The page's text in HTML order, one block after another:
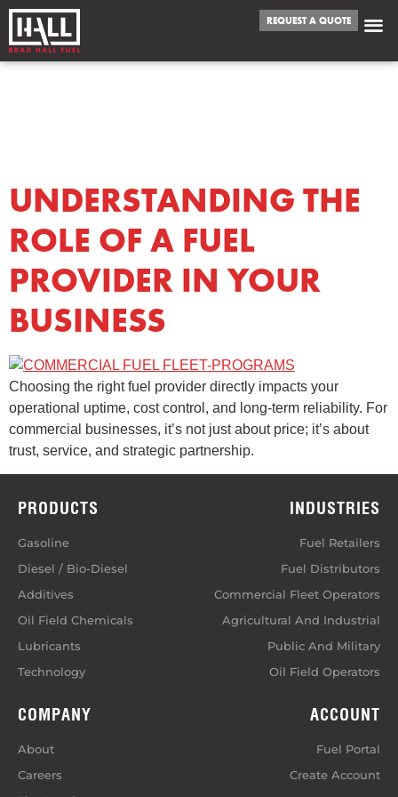
REQUEST A QUOTE
UNDERSTANDING THE
ROLE OF A FUEL
PROVIDER IN YOUR
BUSINESS
Choosing the right fuel provider directly impacts your
operational uptime, cost control, and long‑term reliability. For
commercial businesses, it’s not just about price; it’s about
trust, service, and strategic partnership.
PRODUCTS
Gasoline
Diesel / Bio-Diesel
Additives
Oil Field Chemicals
Lubricants
Technology
INDUSTRIES
Fuel Retailers
Fuel Distributors
Commercial Fleet Operators
Agricultural And Industrial
Public And Military
Oil Field Operators
COMPANY
About
Careers
ACCOUNT
Fuel Portal
Create Account